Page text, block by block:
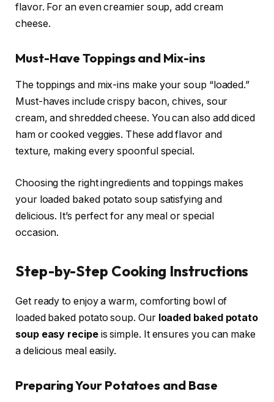
flavor. For an even creamier soup, add cream
cheese.
Must-Have Toppings and Mix-ins
The toppings and mix-ins make your soup “loaded.”
Must-haves include crispy bacon, chives, sour
cream, and shredded cheese. You can also add diced
ham or cooked veggies. These add flavor and
texture, making every spoonful special.
Choosing the right ingredients and toppings makes
your loaded baked potato soup satisfying and
delicious. It’s perfect for any meal or special
occasion.
Step-by-Step Cooking Instructions
Get ready to enjoy a warm, comforting bowl of
loaded baked potato soup. Our loaded baked potato
soup easy recipeis simple. It ensures you can make
a delicious meal easily.
Preparing Your Potatoes and Base